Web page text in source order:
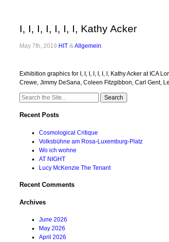
I, I, I, I, I, I, I, Kathy Acker
May 7th, 2019 HIT &Allgemein
Exhibition graphics for I, I, I, I, I, I, I, Kathy Acker at ICA
Crewe, Jimmy DeSana, Coleen Fitzgibbon, Carl Gent,
Search
Recent Posts
Cosmological Critique
Volksbühne am Rosa-Luxemburg-Platz
Wo ich wohne
AT NIGHT
Lucy McKenzie The Tenant
Recent Comments
Archives
June 2026
May 2026
April 2026